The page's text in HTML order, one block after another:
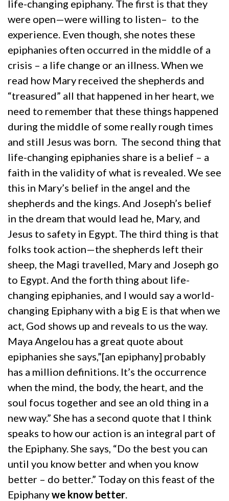
life-changing epiphany. The first is that they
were open—were willing to listen– to the
experience. Even though, she notes these
epiphanies often occurred in the middle of a
crisis – a life change or an illness. When we
read how Mary received the shepherds and
“treasured” all that happened in her heart, we
need to remember that these things happened
during the middle of some really rough times
and still Jesus was born. The second thing that
life-changing epiphanies share is a belief – a
faith in the validity of what is revealed. We see
this in Mary’s belief in the angel and the
shepherds and the kings. And Joseph’s belief
in the dream that would lead he, Mary, and
Jesus to safety in Egypt. The third thing is that
folks took action—the shepherds left their
sheep, the Magi travelled, Mary and Joseph go
to Egypt. And the forth thing about life-
changing epiphanies, and I would say a world-
changing Epiphany with a big E is that when we
act, God shows up and reveals to us the way.
Maya Angelou has a great quote about
epiphanies she says,”[an epiphany] probably
has a million definitions. It’s the occurrence
when the mind, the body, the heart, and the
soul focus together and see an old thing in a
new way.” She has a second quote that I think
speaks to how our action is an integral part of
the Epiphany. She says, “Do the best you can
until you know better and when you know
better – do better.” Today on this feast of the
Epiphanywe know better